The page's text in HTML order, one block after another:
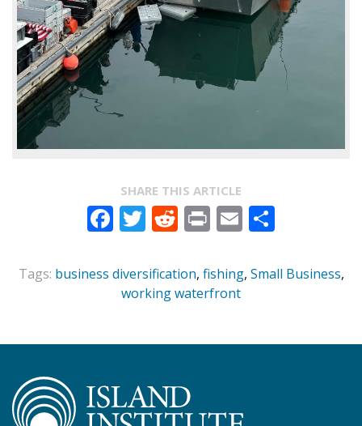
SHARE THIS ARTICLE
Facebook
Twitter
Reddit
PrintEmail
Tags: business diversification, fishing, Small Business,
working waterfront